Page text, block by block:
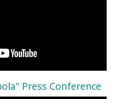
Press Conference